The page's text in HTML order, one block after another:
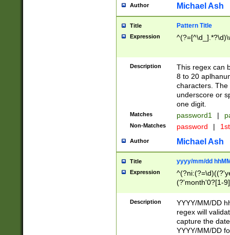
Author Michael Ash
Title Pattern Title
Expression
Description
This regex can
8 to 20
characters. The
underscore or
one digit.
Matches password1 |
Non-Matches password |
Author Michael Ash
Title yyyy/mm/dd
Expression
(?'month'0?[1-
Description
YYYY/MM/DD
regex will
capture the
YYYY/MM/DD